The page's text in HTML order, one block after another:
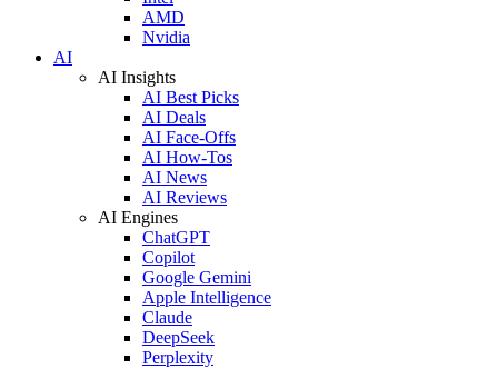
AMD
Nvidia
AI
AI Insights
AI Best Picks
AI Deals
AI Face-Offs
AI How-Tos
AI News
AI Reviews
AI Engines
ChatGPT
Copilot
Google Gemini
Apple Intelligence
Claude
DeepSeek
Perplexity